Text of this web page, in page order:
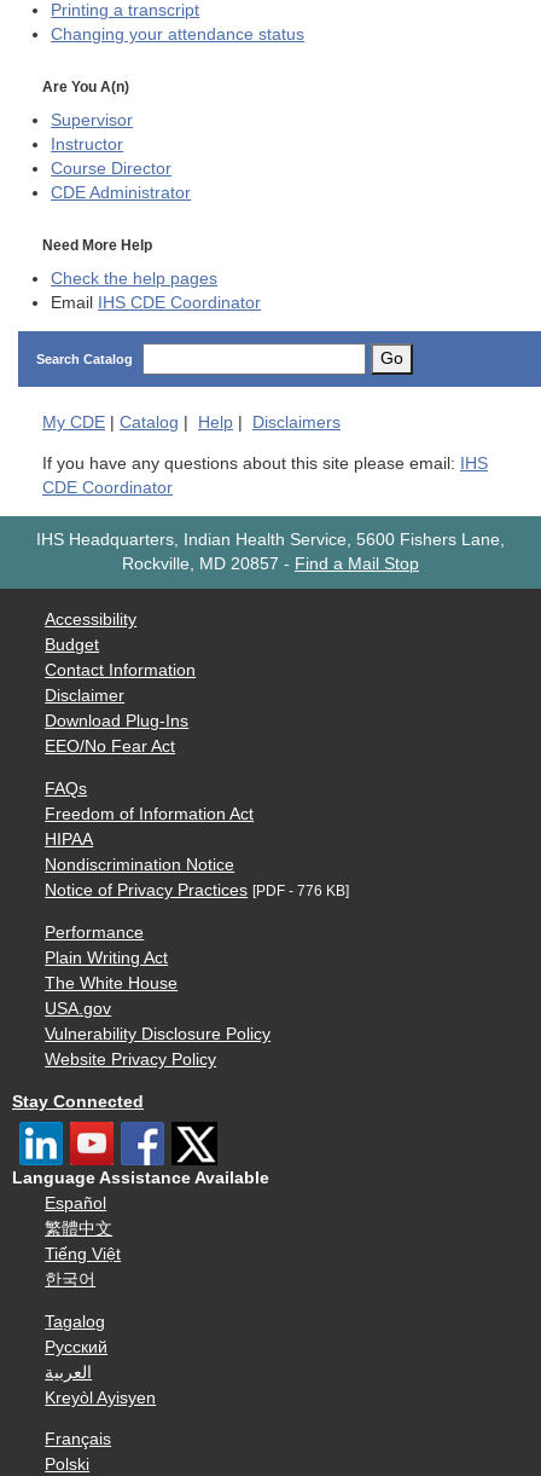
Printing a transcript
Changing your attendance status
Are You A(n)
Supervisor
Instructor
Course Director
CDE Administrator
Need More Help
Check the help pages
Email IHS CDE Coordinator
Search Catalog Go
My CDE Catalog Help Disclaimers
If you have any questions about this site please email: IHS
CDE Coordinator
IHS Headquarters, Indian Health Service, 5600 Fishers Lane,
Rockville, MD 20857 - Find a Mail Stop
Accessibility
Budget
Contact Information
Disclaimer
Download Plug-Ins
EEO/No Fear Act
FAQs
Freedom of Information Act
HIPAA
Nondiscrimination Notice
Notice of Privacy Practices [PDF - 776 KB]
Performance
Plain Writing Act
The White House
USA.gov
Vulnerability Disclosure Policy
Website Privacy Policy
Stay Connected
Language Assistance Available
Español
繁體中文
Tiếng Việt
한국어
Tagalog
Русский
العربية
Kreyòl Ayisyen
Français
Polski